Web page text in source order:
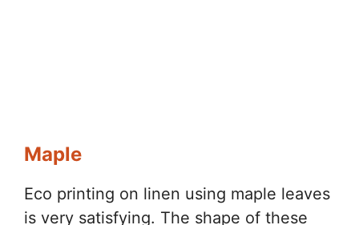
Maple
Eco printing on linen using maple leaves
is very satisfying. The shape of these